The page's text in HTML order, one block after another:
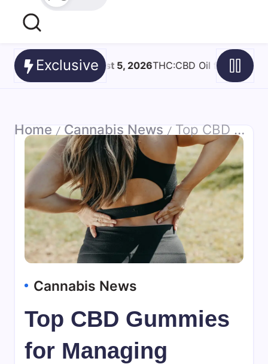
Exclusive
Oil for Spinal Cord Injury Spasticity- What a Pilot Trial
Home / Cannabis News / Top CBD Gummies for Managing Chronic Back Pain
Cannabis News
Top CBD Gummies
for Managing